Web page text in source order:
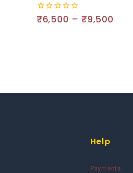
0
out
₹6,500 – ₹9,500
Help
Payments